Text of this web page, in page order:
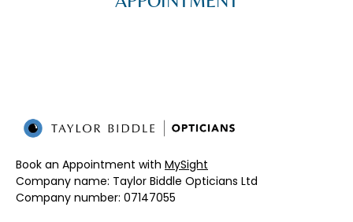
Book an Appointment with MySight
Company name: Taylor Biddle Opticians Ltd
Company number: 07147055​